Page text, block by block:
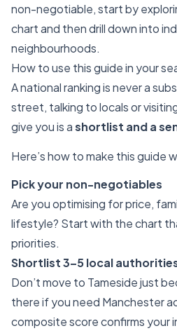
non-negotiable, start by
chart and then drill down into
neighbourhoods.
How to use this guide in your
A national ranking is never a
street, talking to locals or
give you is ashortlist and a
Here’s how to make this guide
Pick your non-negotiables
Are you optimising for price,
lifestyle? Start with the chart
priorities.
Shortlist 3–5 local
Don’t move to Tameside just
there if you need Manchester
composite score confirms your